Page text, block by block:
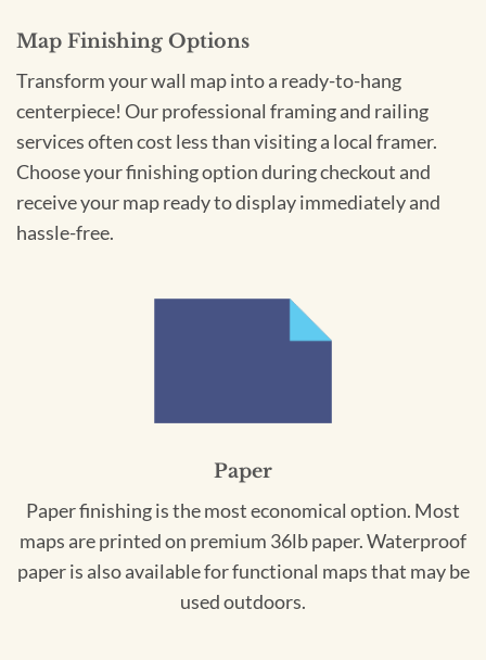
Map Finishing Options
Transform your wall map into a ready-to-hang
centerpiece! Our professional framing and railing
services often cost less than visiting a local framer.
Choose your finishing option during checkout and
receive your map ready to display immediately and
hassle-free.
Paper
Paper finishing is the most economical option. Most
maps are printed on premium 36lb paper. Waterproof
paper is also available for functional maps that may be
used outdoors.